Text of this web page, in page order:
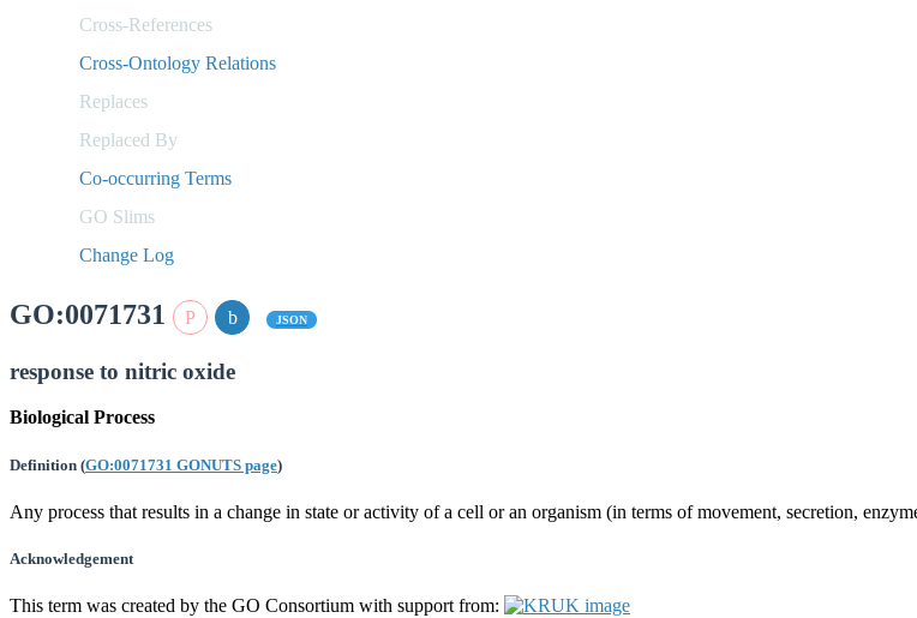
Cross-References
Cross-Ontology Relations
Replaces
Replaced By
Co-occurring Terms
GO Slims
Change Log
GO:0071731 JSON
response to nitric oxide
Biological Process
Definition (GO:0071731 GONUTS page)
Any process that results in a change in state or activity of a cell or an organism (in terms of movement, secretion,
Acknowledgement
This term was created by the GO Consortium with support from: